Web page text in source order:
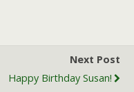
Next Post
Happy Birthday Susan!